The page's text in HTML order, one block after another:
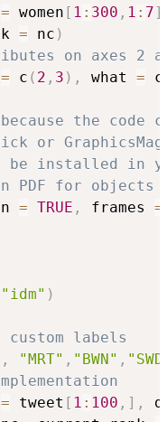
= women [ 1 : 300 , 1 : 7]
= nc )
on axes 2
= c ( 2 , 3 ) , what = c
the code
or
be installed in
PDF for objects
= TRUE , frames =
"idm" )
labels
, "MRT" , "BWN" ,
= tweet [ 1 : 100 , ] ,